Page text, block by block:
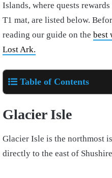
Islands, where quests
T1 mat, are listed below.
reading our guide on the best
Lost Ark.
Table of Contents
Glacier Isle
Glacier Isle is the northmost
directly to the east of